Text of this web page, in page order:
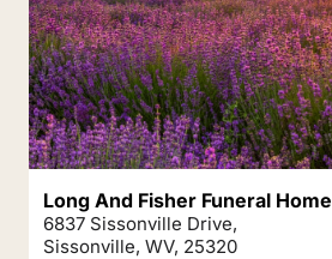
Long And Fisher Funeral Home
6837 Sissonville Drive,
Sissonville, WV, 25320